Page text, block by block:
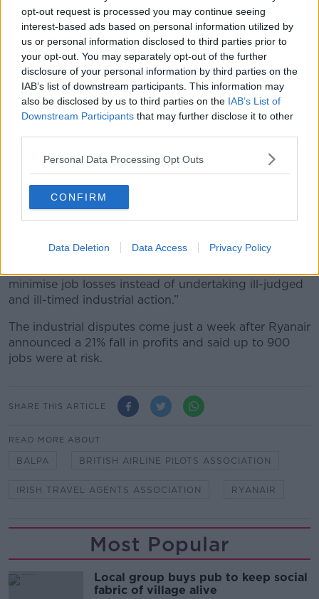
opt-out request is processed you may continue seeing
interest-based ads based on personal information utilized by
us or personal information disclosed to third parties prior to
your opt-out. You may separately opt-out of the further
disclosure of your personal information by third parties on the
IAB’s list of downstream participants. This information may
also be disclosed by us to third parties on the IAB’s List of
Downstream Participants that may further disclose it to other
Personal Data Processing Opt Outs
CONFIRM
Data Deletion Data Access Privacy Policy
at the moment it seems we have no choice.”
"Very worrying"
Fianna Fáil said the looming dispute is “very
worrying” for tourists.
“I think as with all industrial disputes, clearly there will
be a resolution and I would urge dialogue in the short
term so that we can avert these strikes,” he said.
In a statement Ryanair said it had written to BALPA
to ask it to return to talks.
“We apologise sincerely to customers for any
minimise job losses instead of undertaking ill-judged
and ill-timed industrial action.”
The industrial disputes come just a week after Ryanair
announced a 21% fall in profits and said up to 900
jobs were at risk.
SHARE THIS ARTICLE
READ MORE ABOUT
BALPA BRITISH AIRLINE PILOTS ASSOCIATION
IRISH TRAVEL AGENTS ASSOCIATION RYANAIR
Most Popular
Local group buys pub to keep social
fabric of village alive